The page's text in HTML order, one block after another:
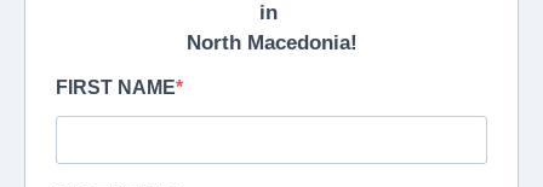
in
North Macedonia!
FIRST NAME